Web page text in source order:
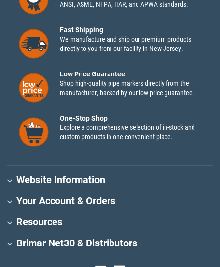
ANSI, ASME, NFPA, IIAR, and APWA standards.
Fast Shipping
We manufacture and ship our premium products
directly to you from our facility in New Jersey.
Low Price Guarantee
Shop high-quality pipe markers directly from the
manufacturer, backed by our low price guarantee.
One-Stop Shop
Explore a comprehensive selection of in-stock and
custom products in one convenient place.
Website Information
Your Account & Orders
Resources
Brimar Net30 & Distributors